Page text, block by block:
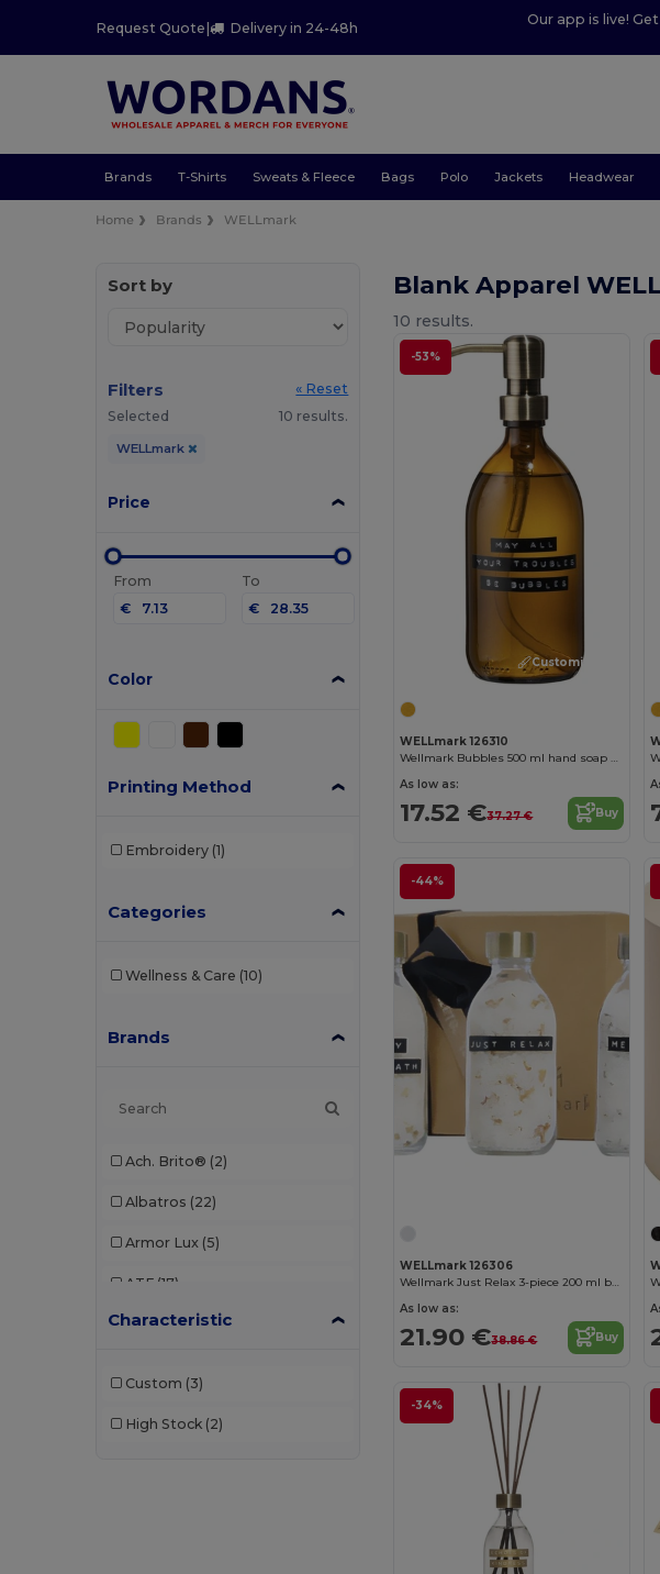
Request Quote| Delivery in 24-48h
Our app is live!
Brands T-Shirts Sweats & Fleece Bags Polo Jackets Headwear
Home Brands WELLmark
Sort by
Filters
« Reset
Selected
10 results.
WELLmark
Price
From
€
To
€
Color
Printing Method
Embroidery (1)
Categories
Wellness & Care (10)
Brands
Ach. Brito® (2)
Albatros (22)
Armor Lux (5)
ATF (17)
Atlantis (102)
Characteristic
Custom (3)
High Stock (2)
Blank Apparel
10 results.
-53%
Customize it!
WELLmark 126310
Wellmark Bubbles 500 ml hand soap dispenser
As low as:
17.52 €37.27 € Buy
-44%
WELLmark 126306
Wellmark Just Relax 3-piece 200 ml bath salt gift set
As low as:
21.90 €38.86 € Buy
-34%